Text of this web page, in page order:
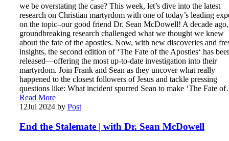
we be overstating the case? This week, let’s dive into the latest
research on Christian martyrdom with one of today’s leading
on the topic–our good friend Dr. Sean McDowell! A decade
groundbreaking research challenged what we thought we knew
about the fate of the apostles. Now, with new discoveries and
insights, the second edition of ‘The Fate of the Apostles‘ has
released—offering the most up-to-date investigation into their
martyrdom. Join Frank and Sean as they uncover what really
happened to the closest followers of Jesus and tackle pressing
questions like: What incident spurred Sean to make ‘The Fate
Read More
12Jul 2024 by Post
End the Stalemate | with Dr. Sean McDowell